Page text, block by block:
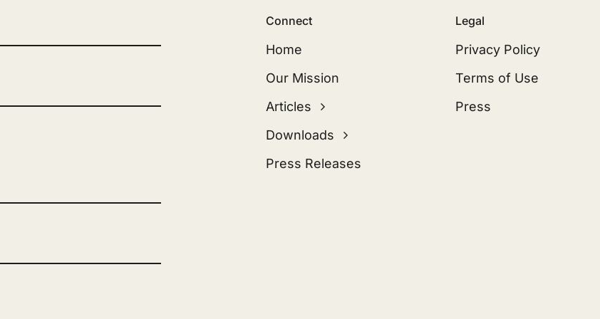
Connect
Home
Our Mission
Articles
Downloads
Press Releases
Legal
Privacy Policy
Terms of Use
Press